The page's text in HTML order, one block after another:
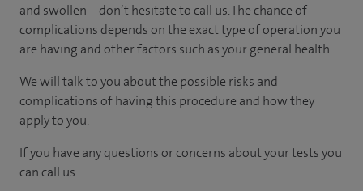
and swollen – don’t hesitate to call us. The chance of
complications depends on the exact type of operation you
are having and other factors such as your general health.
We will talk to you about the possible risks and
complications of having this procedure and how they
apply to you.
If you have any questions or concerns about your tests you
can call us.